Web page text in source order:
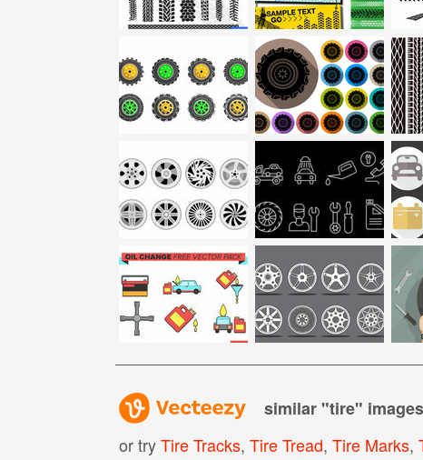
similar "tire" images
or tryTire Tracks, Tire Tread, Tire Marks,